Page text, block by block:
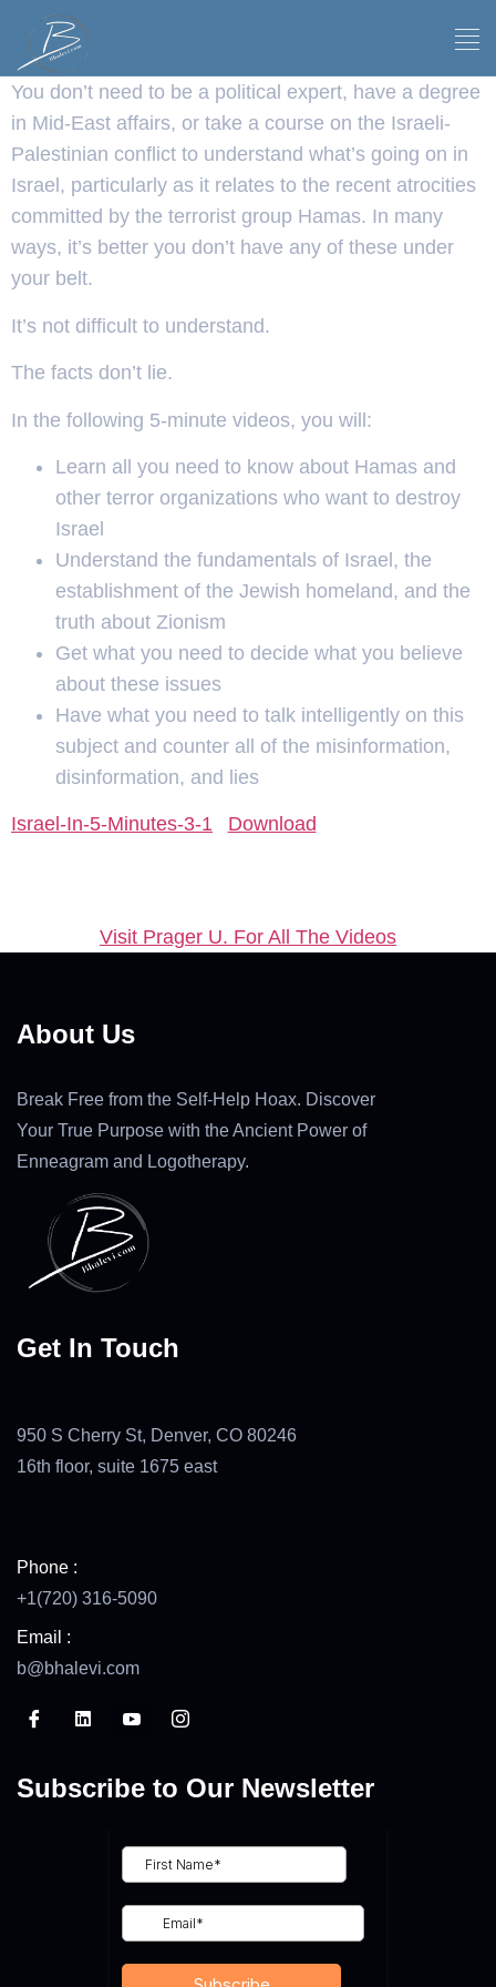
You don’t need to be a political expert, have a degree
in Mid-East affairs, or take a course on the Israeli-
Palestinian conflict to understand what’s going on in
Israel, particularly as it relates to the recent atrocities
committed by the terrorist group Hamas. In many
ways, it’s better you don’t have any of these under
your belt.
It’s not difficult to understand.
The facts don’t lie.
In the following 5-minute videos, you will:
Learn all you need to know about Hamas and
other terror organizations who want to destroy
Israel
Understand the fundamentals of Israel, the
establishment of the Jewish homeland, and the
truth about Zionism
Get what you need to decide what you believe
about these issues
Have what you need to talk intelligently on this
subject and counter all of the misinformation,
disinformation, and lies
Israel-In-5-Minutes-3-1 Download
Visit Prager U. For All The Videos
About Us
Break Free from the Self-Help Hoax. Discover
Your True Purpose with the Ancient Power of
Enneagram and Logotherapy.
Get In Touch
950 S Cherry St, Denver, CO 80246
16th floor, suite 1675 east
Phone :
+1(720) 316-5090
Email :
b@bhalevi.com
Subscribe to Our Newsletter